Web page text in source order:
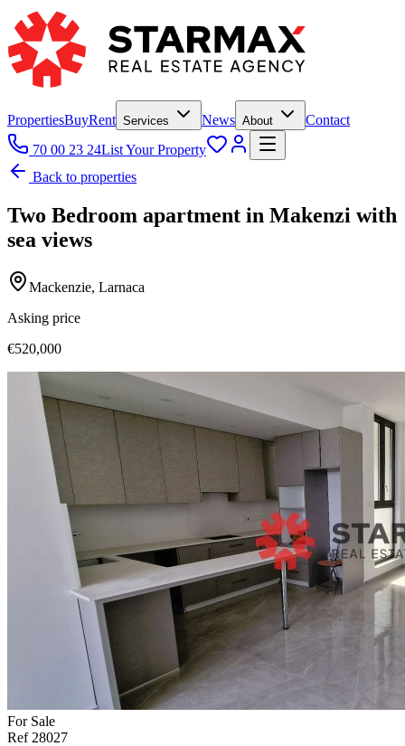
PropertiesBuyRent Services News About
Contact
70 00 23 24List Your Property
Back to properties
Two Bedroom apartment in Makenzi with
sea views
Mackenzie, Larnaca
Asking price
€520,000
For Sale
Ref 28027